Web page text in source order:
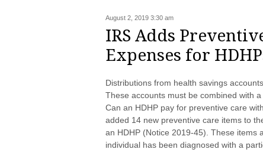
August 2, 2019 3:30 am
IRS Adds
Expenses for
Distributions from health savings
These accounts must be combined with
Can an HDHP pay for preventive care
added 14 new preventive care items to
an HDHP (Notice 2019-45). These items
individual has been diagnosed with a